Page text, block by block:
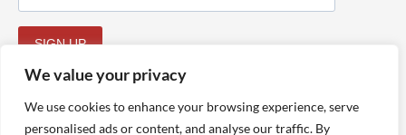
We value your privacy
We use cookies to enhance your browsing experience, serve
personalised ads or content, and analyse our traffic. By
SIGN UP